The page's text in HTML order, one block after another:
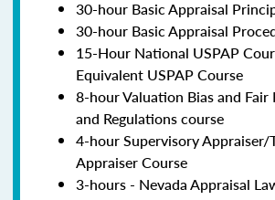
30-hour Basic Appraisal
30-hour Basic Appraisal
15-Hour National USPAP
Equivalent USPAP Course
8-hour Valuation Bias and Fair
and Regulations course
4-hour Supervisory Appraiser/
Appraiser Course
3-hours - Nevada Appraisal